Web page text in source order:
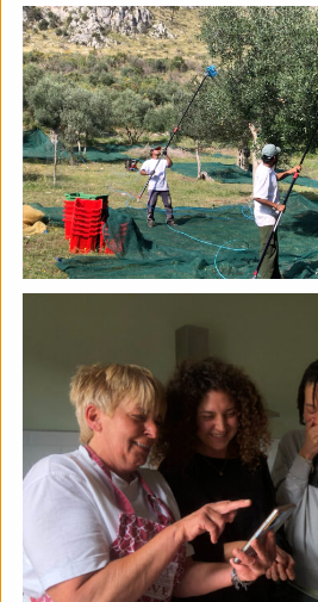
Events
Do you want to list your own
CuratorSpace paid subscription
events here.
The Horton, Epsom -
Marketplace
The Horton Arts Centre| Art
Mickailah Middlebrook